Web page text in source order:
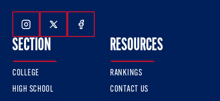
Follow Us On Instagram
Follow Us On Twitter
Follow Us On Facebook
SECTION
COLLEGE
HIGH SCHOOL
RESOURCES
RANKINGS
CONTACT US